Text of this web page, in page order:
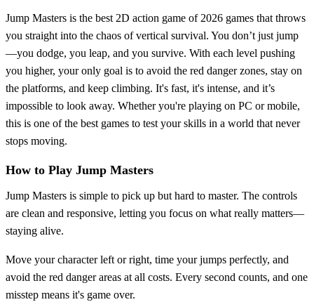
Jump Masters is the best 2D action game of 2026 games that throws
you straight into the chaos of vertical survival. You don’t just jump
—you dodge, you leap, and you survive. With each level pushing
you higher, your only goal is to avoid the red danger zones, stay on
the platforms, and keep climbing. It's fast, it's intense, and it’s
impossible to look away. Whether you're playing on PC or mobile,
this is one of the best games to test your skills in a world that never
stops moving.
How to Play Jump Masters
Jump Masters is simple to pick up but hard to master. The controls
are clean and responsive, letting you focus on what really matters—
staying alive.
Move your character left or right, time your jumps perfectly, and
avoid the red danger areas at all costs. Every second counts, and one
misstep means it's game over.